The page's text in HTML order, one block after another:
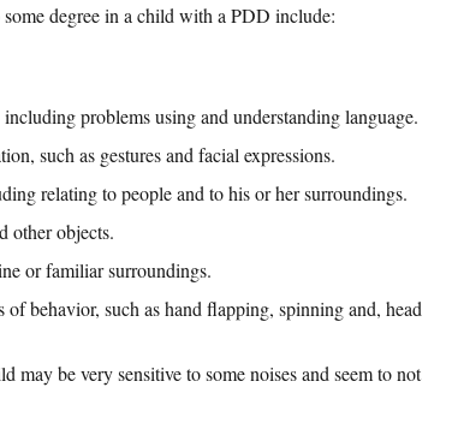
degree in a child with a PDD include:
problems using and understanding language.
such as gestures and facial expressions.
relating to people and to his or her surroundings.
other objects.
or familiar surroundings.
behavior, such as hand flapping, spinning and, head
may be very sensitive to some noises and seem to not